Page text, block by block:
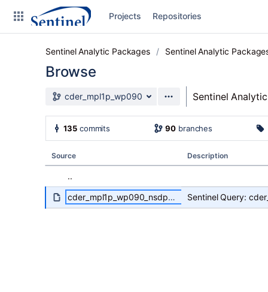
Skip to sidebar navigation
Skip to content
Projects Repositories
Sentinel Analytic Packages Sentinel Analytic
Browse
Source branch
cder_mpl1p_wp090 Sentinel
135 commits 90 branches
Source Description
..
cder_mpl1p_wp090_nsdp_v02_Specs-Maternal_ASMDandNonASMD.pdf Sentinel Query: